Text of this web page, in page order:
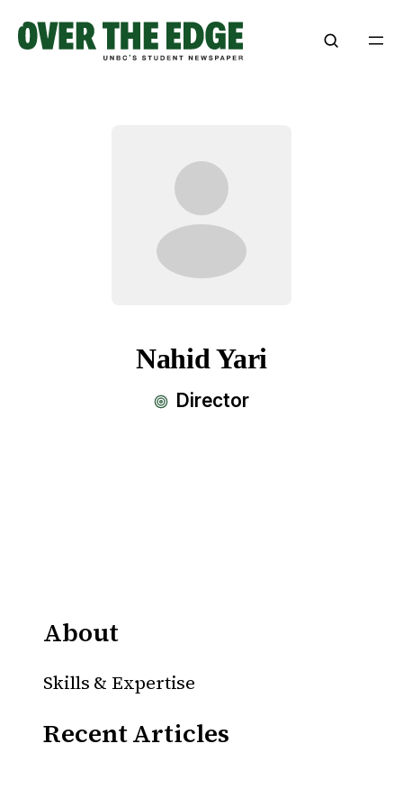
Nahid Yari
Director
About
Skills & Expertise
Recent Articles